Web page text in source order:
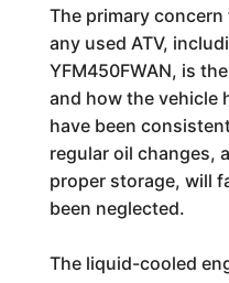
The primary
any used ATV,
YFM450FWAN, is
and how the vehicle
have been
regular oil changes,
proper storage, will
been neglected.
The liquid-cooled